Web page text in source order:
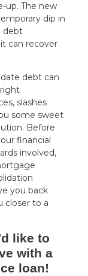
up. The new
dip in
debt
can recover
debt can
slashes
some sweet
Before
financial
involved,
you back
closer to a
like to
with a
loan!